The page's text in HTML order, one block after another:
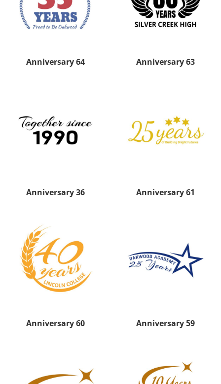
Anniversary 64 Anniversary 63
Anniversary 36 Anniversary 61
Anniversary 60 Anniversary 59